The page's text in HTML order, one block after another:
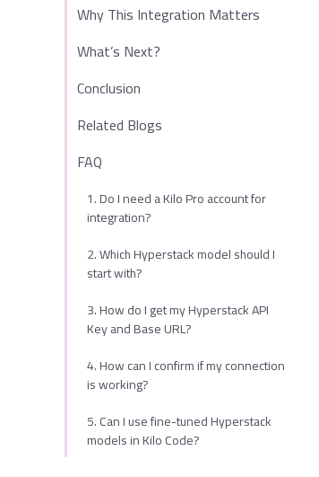
Why This Integration Matters
What’s Next?
Conclusion
Related Blogs
FAQ
1. Do I need a Kilo Pro account for
integration?
2. Which Hyperstack model should I
start with?
3. How do I get my Hyperstack API
Key and Base URL?
4. How can I confirm if my connection
is working?
5. Can I use fine-tuned Hyperstack
models in Kilo Code?